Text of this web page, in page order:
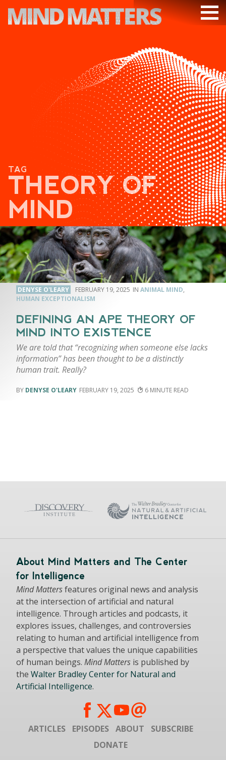
PODCAST
VIDEOS
SUBSCRIBE
DONATE
SEARCH
TAG
THEORY OF
MIND
DENYSE O'LEARY FEBRUARY 19, 2025 ANIMAL MIND,
HUMAN EXCEPTIONALISM
DEFINING AN APE THEORY OF
MIND INTO EXISTENCE
We are told that “recognizing when someone else lacks
information” has been thought to be a distinctly
human trait. Really?
DENYSE O'LEARY FEBRUARY 19, 2025 6
About Mind Matters and The Center
for Intelligence
Mind Mattersfeatures original news and analysis
at the intersection of artificial and natural
intelligence. Through articles and podcasts, it
explores issues, challenges, and controversies
relating to human and artificial intelligence from
a perspective that values the unique capabilities
of human beings. Mind Matters is published by
the Walter Bradley Center for Natural and
Artificial Intelligence.
ARTICLES EPISODES ABOUT
SUBSCRIBE
DONATE